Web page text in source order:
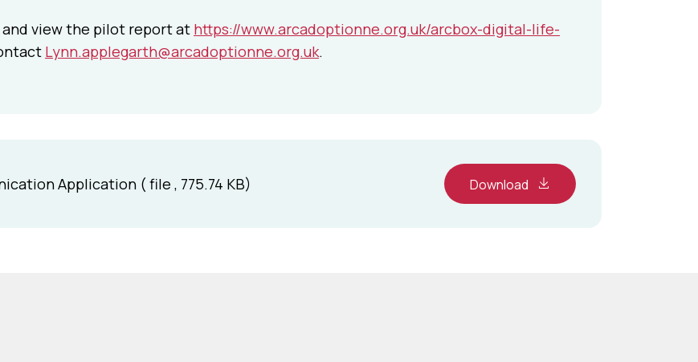
and view the pilot report at https://www.arcadoptionne.org.uk/arcbox-digital-life-
Lynn.applegarth@arcadoptionne.org.uk.
Application ( file , 775.74 KB) Download